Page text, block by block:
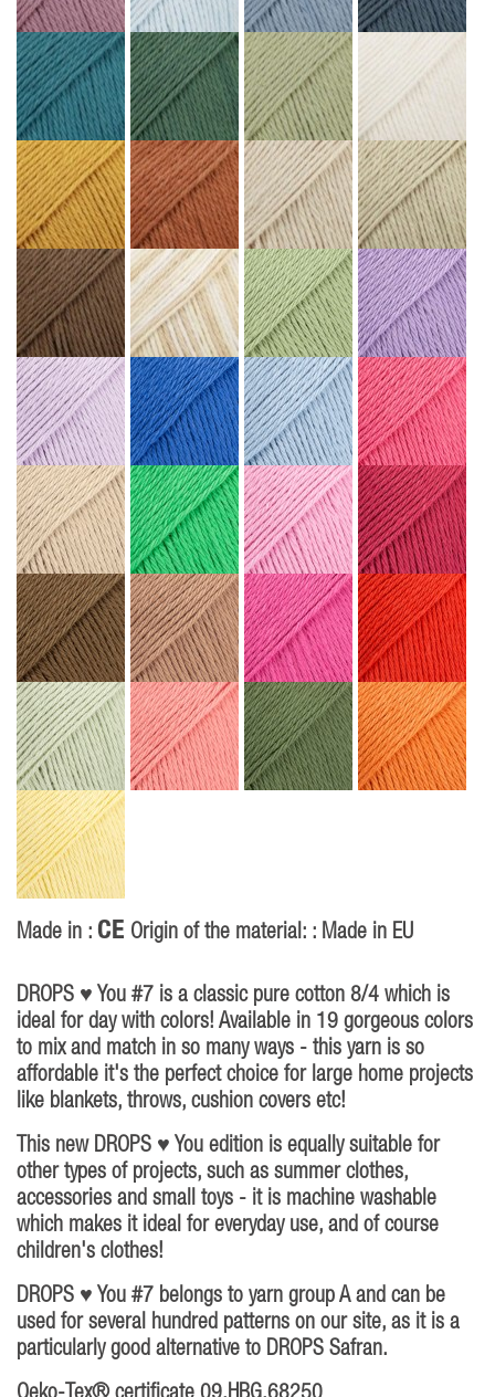
Made in : CE Origin of the material: : Made in EU
DROPS ♥ You #7 is a classic pure cotton 8/4 which is
ideal for day with colors! Available in 19 gorgeous colors
to mix and match in so many ways - this yarn is so
affordable it's the perfect choice for large home projects
like blankets, throws, cushion covers etc!
This new DROPS ♥ You edition is equally suitable for
other types of projects, such as summer clothes,
accessories and small toys - it is machine washable
which makes it ideal for everyday use, and of course
children's clothes!
DROPS ♥ You #7 belongs to yarn group A and can be
used for several hundred patterns on our site, as it is a
particularly good alternative to DROPS Safran.